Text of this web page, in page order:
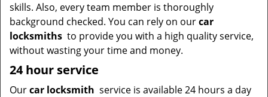
skills. Also, every team member is thoroughly
background checked. You can rely on ourcar
locksmiths to provide you with a high quality service,
without wasting your time and money.
24 hour service
Ourcar locksmith service is available 24 hours a day